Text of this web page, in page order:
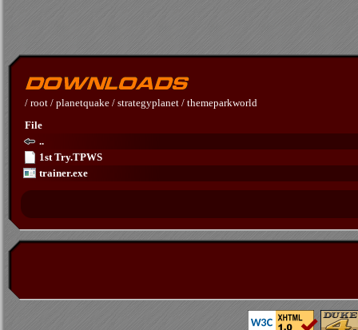
/ root / planetquake / strategyplanet / themeparkworld
File
..
1st Try.TPWS
trainer.exe